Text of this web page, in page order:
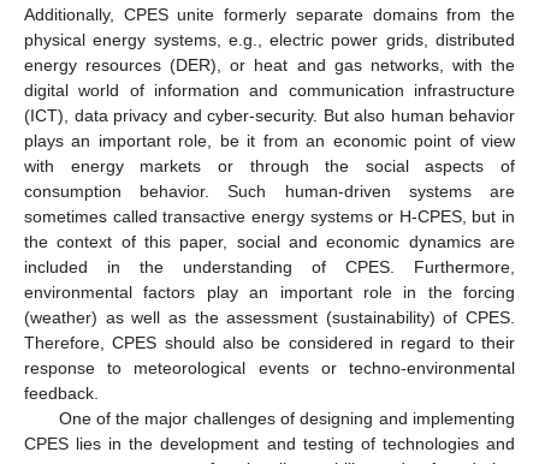
Additionally, CPES unite formerly separate domains from the
physical energy systems, e.g., electric power grids, distributed
energy resources (DER), or heat and gas networks, with the
digital world of information and communication infrastructure
(ICT), data privacy and cyber-security. But also human behavior
plays an important role, be it from an economic point of view
with energy markets or through the social aspects of
consumption behavior. Such human-driven systems are
sometimes called transactive energy systems or H-CPES, but in
the context of this paper, social and economic dynamics are
included in the understanding of CPES. Furthermore,
environmental factors play an important role in the forcing
(weather) as well as the assessment (sustainability) of CPES.
Therefore, CPES should also be considered in regard to their
response to meteorological events or techno-environmental
feedback.
One of the major challenges of designing and implementing
CPES lies in the development and testing of technologies and